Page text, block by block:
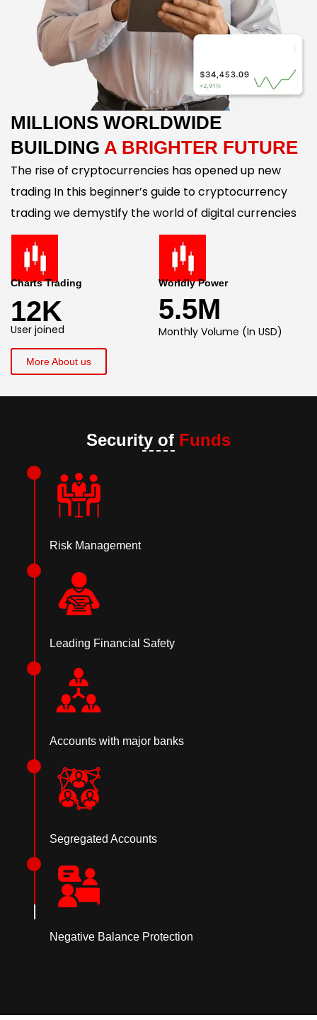
MILLIONS WORLDWIDE
BUILDING A BRIGHTER FUTURE
The rise of cryptocurrencies has opened up new
trading In this beginner’s guide to cryptocurrency
trading we demystify the world of digital currencies
Charts Trading Worldly Power
12K
User joined
5.5M
Monthly Volume (In USD)
More About us
Security of Funds
Risk Management
Leading Financial Safety
Accounts with major banks
Segregated Accounts
Negative Balance Protection